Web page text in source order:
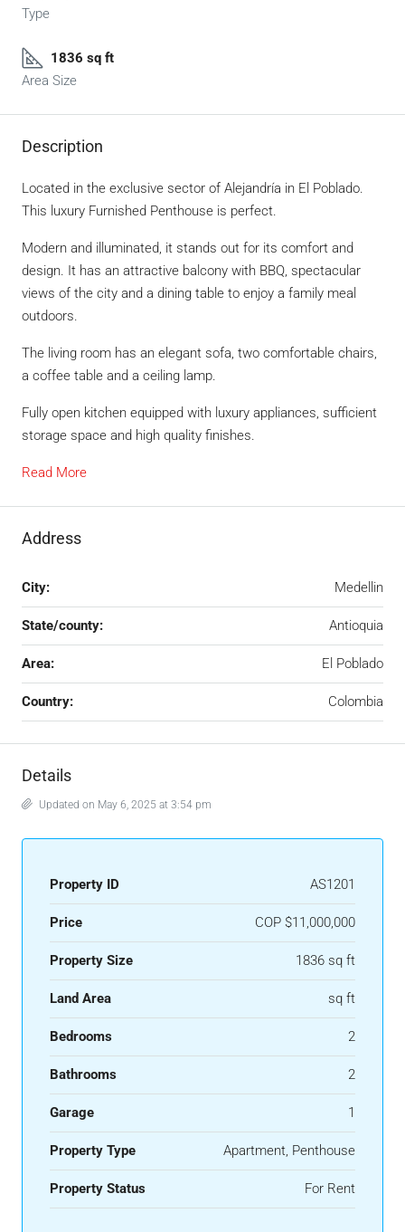
Type
1836 sq ft
Area Size
Description
Located in the exclusive sector of Alejandría in El Poblado.
This luxury Furnished Penthouse is perfect.
Modern and illuminated, it stands out for its comfort and
design. It has an attractive balcony with BBQ, spectacular
views of the city and a dining table to enjoy a family meal
outdoors.
The living room has an elegant sofa, two comfortable chairs,
a coffee table and a ceiling lamp.
Fully open kitchen equipped with luxury appliances, sufficient
storage space and high quality finishes.
Read More
Address
City: Medellin
State/county: Antioquia
Area: El Poblado
Country: Colombia
Details
Updated on May 6, 2025 at 3:54 pm
Property ID AS1201
Price COP $11,000,000
Property Size 1836 sq ft
Land Area sq ft
Bedrooms 2
Bathrooms 2
Garage 1
Property Type Apartment, Penthouse
Property Status For Rent